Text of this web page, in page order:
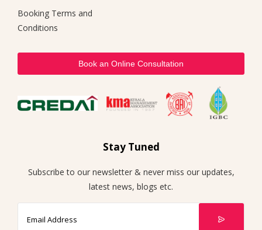
Booking Terms and
Conditions
Book an Online Consultation
Stay Tuned
Subscribe to our newsletter & never miss our updates,
latest news, blogs etc.